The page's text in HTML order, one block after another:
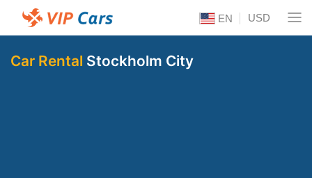
EN USD
Car Rental Stockholm City